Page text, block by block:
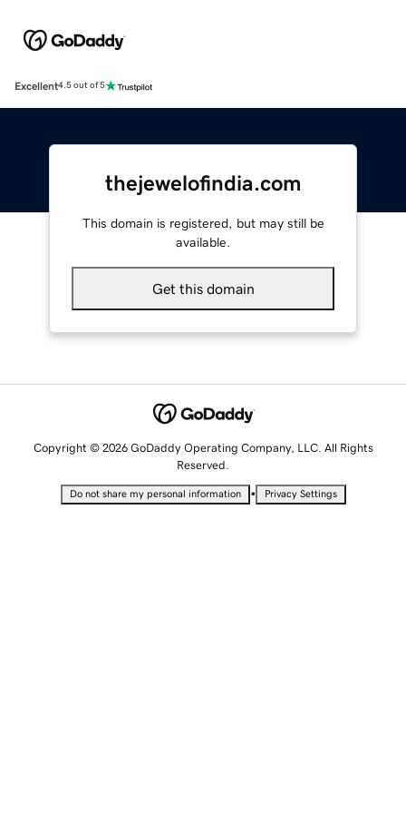
Excellent4.5 out of 5
thejewelofindia.com
This domain is registered, but may still be
available.
Get this domain
Copyright © 2026 GoDaddy Operating Company, LLC. All Rights
Reserved.
Do not share my personal information • Privacy Settings